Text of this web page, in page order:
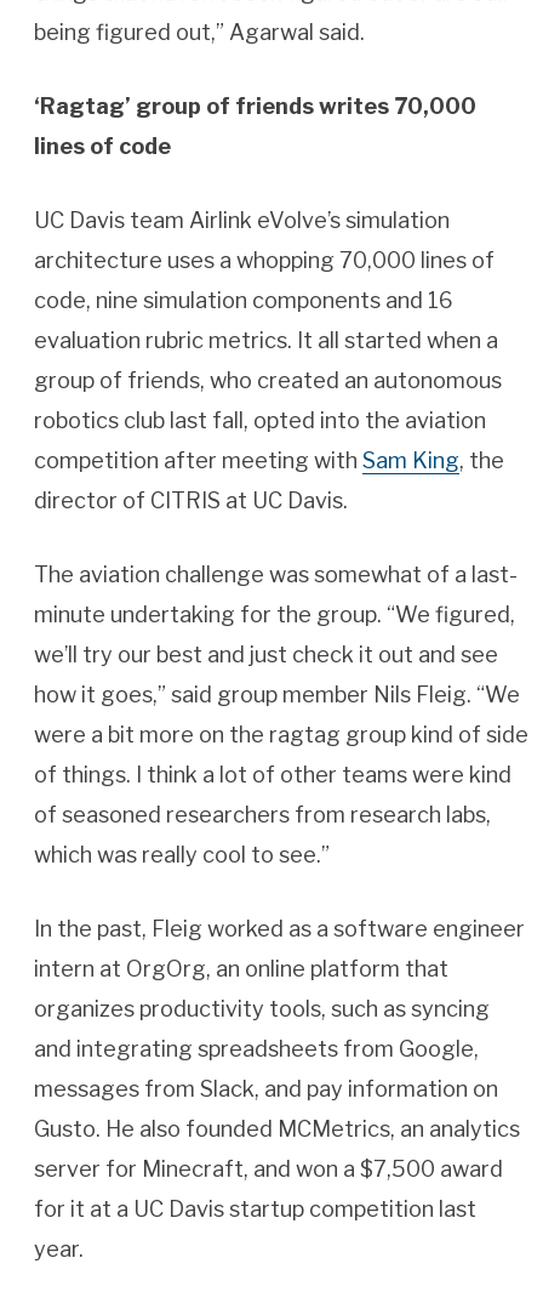
being figured out,” Agarwal said.
‘Ragtag’ group of friends writes 70,000
lines of code
UC Davis team Airlink eVolve’s simulation
architecture uses a whopping 70,000 lines of
code, nine simulation components and 16
evaluation rubric metrics. It all started when a
group of friends, who created an autonomous
robotics club last fall, opted into the aviation
competition after meeting with Sam King, the
director of CITRIS at UC Davis.
The aviation challenge was somewhat of a last-
minute undertaking for the group. “We figured,
we’ll try our best and just check it out and see
how it goes,” said group member Nils Fleig. “We
were a bit more on the ragtag group kind of side
of things. I think a lot of other teams were kind
of seasoned researchers from research labs,
which was really cool to see.”
In the past, Fleig worked as a software engineer
intern at OrgOrg, an online platform that
organizes productivity tools, such as syncing
and integrating spreadsheets from Google,
messages from Slack, and pay information on
Gusto. He also founded MCMetrics, an analytics
server for Minecraft, and won a $7,500 award
for it at a UC Davis startup competition last
year.